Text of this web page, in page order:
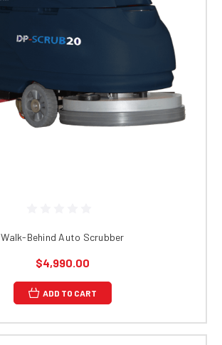
Walk-Behind Auto Scrubber
$4,990.00
ADD TO CART